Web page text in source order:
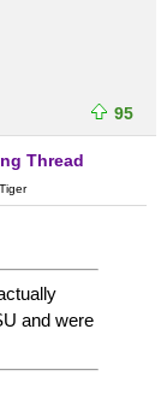
95
Thread
and were